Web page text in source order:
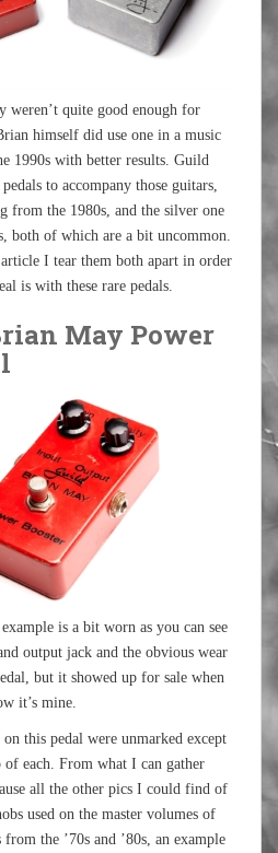
weren’t quite good enough for
himself did use one in a music
1990s with better results. Guild
to accompany those guitars,
from the 1980s, and the silver one
both of which are a bit uncommon.
I tear them both apart in order
is with these rare pedals.
May Power
is a bit worn as you can see
output jack and the obvious wear
but it showed up for sale when
it’s mine.
this pedal were unmarked except
each. From what I can gather
all the other pics I could find of
used on the master volumes of
the ’70s and ’80s, an example